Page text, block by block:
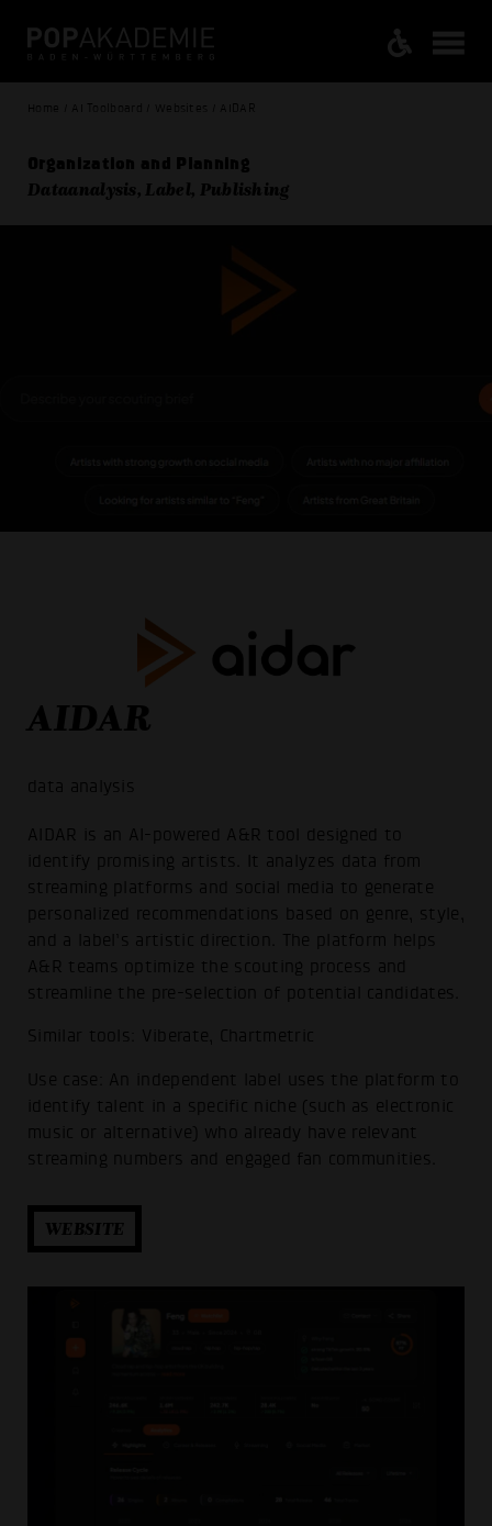
Home / AI Toolboard / Websites / AIDAR
Organization and Planning
Dataanalysis, Label, Publishing
AIDAR
data analysis
AIDAR is an AI-powered A&R tool designed to
identify promising artists. It analyzes data from
streaming platforms and social media to generate
personalized recommendations based on genre, style,
and a label’s artistic direction. The platform helps
A&R teams optimize the scouting process and
streamline the pre-selection of potential candidates.
Similar tools: Viberate, Chartmetric
Use case: An independent label uses the platform to
identify talent in a specific niche (such as electronic
music or alternative) who already have relevant
streaming numbers and engaged fan communities.
WEBSITE